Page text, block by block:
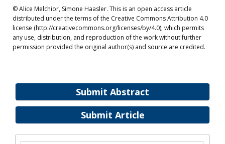
Submit Abstract
Submit Article
© Alice Melchior, Simone Haasler. This is an open access article
distributed under the terms of the Creative Commons Attribution 4.0
license (http://creativecommons.org/licenses/by/4.0), which permits
any use, distribution, and reproduction of the work without further
permission provided the original author(s) and source are credited.